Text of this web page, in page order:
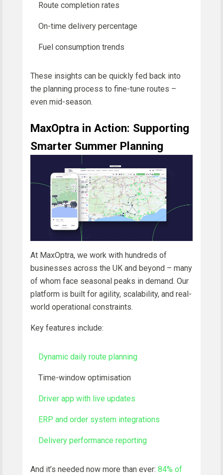
Route completion rates
On-time delivery percentage
Fuel consumption trends
These insights can be quickly fed back into
the planning process to fine-tune routes –
even mid-season.
MaxOptra in Action: Supporting
Smarter Summer Planning
At MaxOptra, we work with hundreds of
businesses across the UK and beyond – many
of whom face seasonal peaks in demand. Our
platform is built for agility, scalability, and real-
world operational constraints.
Key features include:
Dynamic daily route planning
Time-window optimisation
Driver app with live updates
ERP and order system integrations
Delivery performance reporting
And it’s needed now more than ever: 84% of